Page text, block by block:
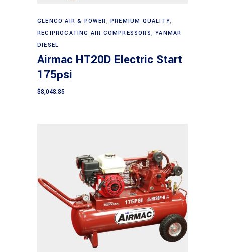
Add to cart
GLENCO AIR & POWER,PREMIUM QUALITY,
RECIPROCATING AIR COMPRESSORS,YANMAR
DIESEL
Airmac HT20D Electric Start
175psi
$8,048.85